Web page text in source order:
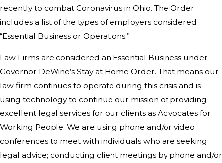
recently to combat Coronavirus in Ohio. The Order
includes a list of the types of employers considered
“Essential Business or Operations.”
Law Firms are considered an Essential Business under
Governor DeWine’s Stay at Home Order. That means our
law firm continues to operate during this crisis and is
using technology to continue our mission of providing
excellent legal services for our clients as Advocates for
Working People. We are using phone and/or video
conferences to meet with individuals who are seeking
legal advice; conducting client meetings by phone and/or